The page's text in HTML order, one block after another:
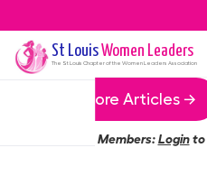
St LouisWomen Leaders
The St Louis Chapter of the Women Leaders Association
More Articles →
Members:Loginto